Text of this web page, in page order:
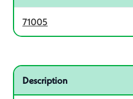
71005
Related product – 71006
Description